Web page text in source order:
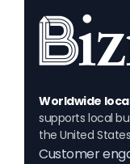
Worldwide
supports local
the United
Customer